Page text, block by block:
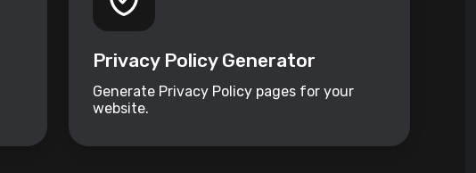
Privacy Policy Generator
Generate Privacy Policy pages for your
website.